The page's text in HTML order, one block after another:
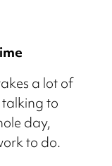
a lot of
to
day,
to do.